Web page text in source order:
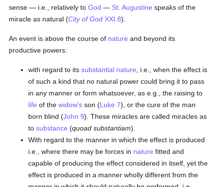
sense — i.e., relatively toGod — St. Augustine speaks of the
miracle as natural (City of God XXI.8).
An event is above the course of nature and beyond its
productive powers:
with regard to itssubstantial nature , i.e., when the effect is
of such a kind that no natural power could bring it to pass
in any manner or form whatsoever, as e.g., the raising to
life of thewidow's son (Luke 7), or the cure of the man
born blind (John 9). These miracles are called miracles as
tosubstance (quoad substantiam).
With regard to the manner in which the effect is produced
i.e., where there may be forces in nature fitted and
capable of producing the effect considered in itself, yet the
effect is produced in a manner wholly different from the